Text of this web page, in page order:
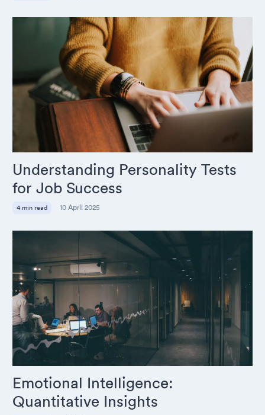
Understanding Personality Tests
for Job Success
4 min read 10 April 2025
Emotional Intelligence:
Quantitative Insights